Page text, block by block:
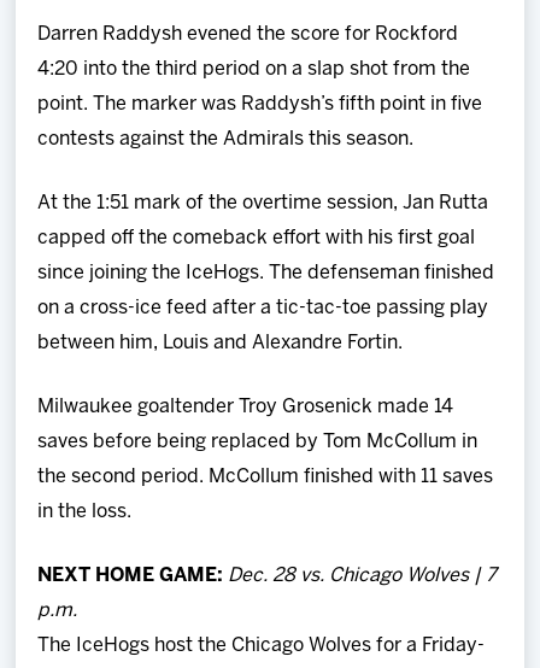
Darren Raddysh evened the score for Rockford
4:20 into the third period on a slap shot from the
point. The marker was Raddysh’s fifth point in five
contests against the Admirals this season.
At the 1:51 mark of the overtime session, Jan Rutta
capped off the comeback effort with his first goal
since joining the IceHogs. The defenseman finished
on a cross-ice feed after a tic-tac-toe passing play
between him, Louis and Alexandre Fortin.
Milwaukee goaltender Troy Grosenick made 14
saves before being replaced by Tom McCollum in
the second period. McCollum finished with 11 saves
in the loss.
NEXT HOME GAME: Dec. 28 vs. Chicago Wolves | 7
p.m.
The IceHogs host the Chicago Wolves for a Friday-